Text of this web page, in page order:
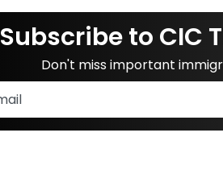
Subscribe to CIC
Don't miss important